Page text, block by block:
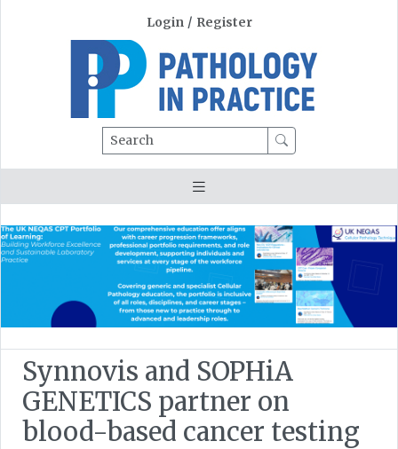
Login / Register
Search
Synnovis and SOPHiA
GENETICS partner on
blood-based cancer testing